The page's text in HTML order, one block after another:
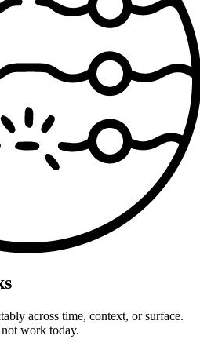
across time, context, or surface.
work today.